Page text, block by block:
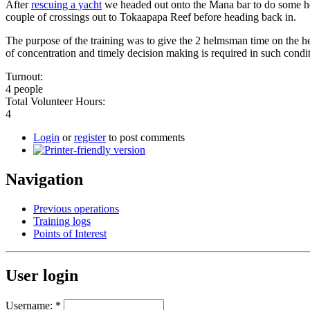
Afterrescuing a yacht we headed out onto the Mana bar to do
couple of crossings out to Tokaapapa Reef before heading back in.
The purpose of the training was to give the 2 helmsman time on the
of concentration and timely decision making is required in such
Turnout:
4 people
Total Volunteer Hours:
4
Login orregisterto post comments
Navigation
Previous operations
Training logs
Points of Interest
User login
Username: *